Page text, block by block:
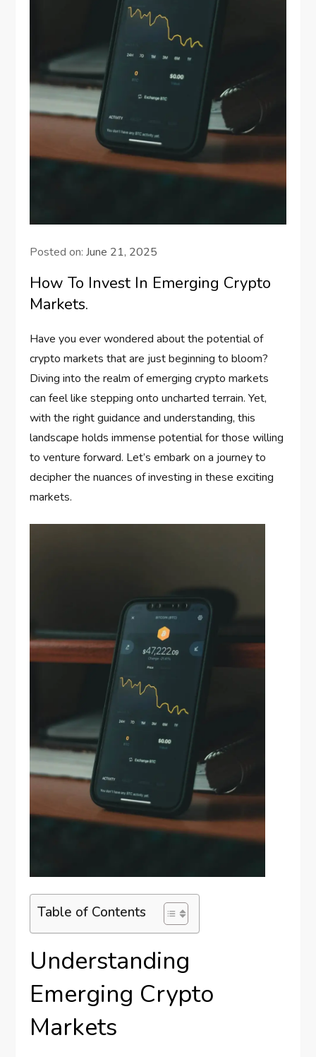
Posted on:June 21, 2025
How To Invest In Emerging Crypto
Markets.
Have you ever wondered about the potential of
crypto markets that are just beginning to bloom?
Diving into the realm of emerging crypto markets
can feel like stepping onto uncharted terrain. Yet,
with the right guidance and understanding, this
landscape holds immense potential for those willing
to venture forward. Let’s embark on a journey to
decipher the nuances of investing in these exciting
markets.
Table of Contents
Understanding
Emerging Crypto
Markets